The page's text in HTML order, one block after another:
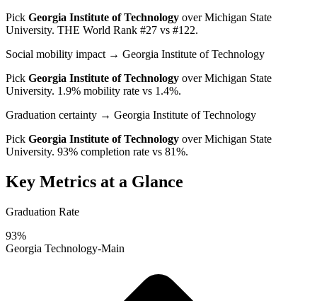
Pick Georgia Institute of Technology overMichigan State
University. THE World Rank #27 vs #122.
Social mobility impact → Georgia Institute of Technology
Pick Georgia Institute of Technology overMichigan State
University. 1.9% mobility rate vs 1.4%.
Graduation certainty → Georgia Institute of Technology
Pick Georgia Institute of Technology overMichigan State
University. 93% completion rate vs 81%.
Key Metrics at a Glance
Graduation Rate
93%
Georgia Technology-Main